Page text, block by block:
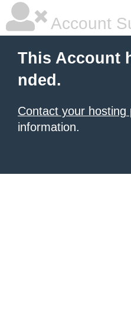
Account
This Account
nded.
Contact your hosting
information.